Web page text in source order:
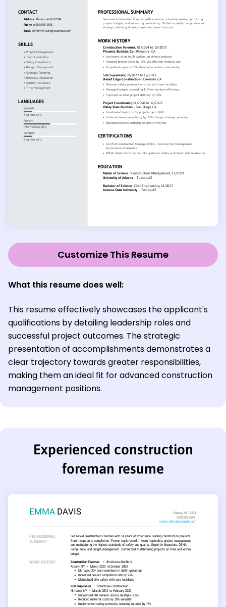
Customize This Resume
What this resume does well:
This resume effectively showcases the applicant's
qualifications by detailing leadership roles and
successful project outcomes. The strategic
presentation of accomplishments demonstrates a
clear trajectory towards greater responsibilities,
making them an ideal fit for advanced construction
management positions.
Experienced construction
foreman resume